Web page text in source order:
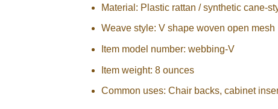
Material: Plastic rattan / synthetic cane-
Weave style: V shape woven open mesh
Item model number: webbing-V
Item weight: 8 ounces
Common uses: Chair backs, cabinet